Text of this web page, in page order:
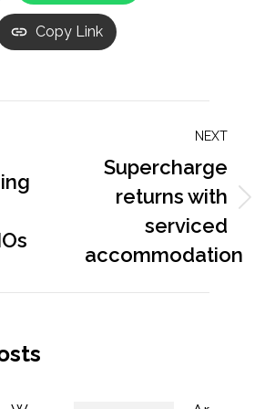
Copy Link
NEXT
Next
Supercharge
returns with
serviced
accommodation